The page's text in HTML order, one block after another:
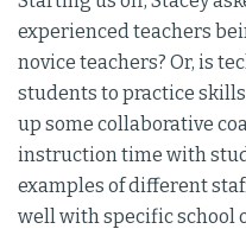
experienced teachers
novice teachers? Or, is
students to practice
up some collaborative
instruction time with
examples of different
well with specific school